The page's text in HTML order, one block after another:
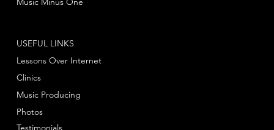
USEFUL LINKS
Lessons Over Internet
Clinics
Music Producing
Photos
Testimonials